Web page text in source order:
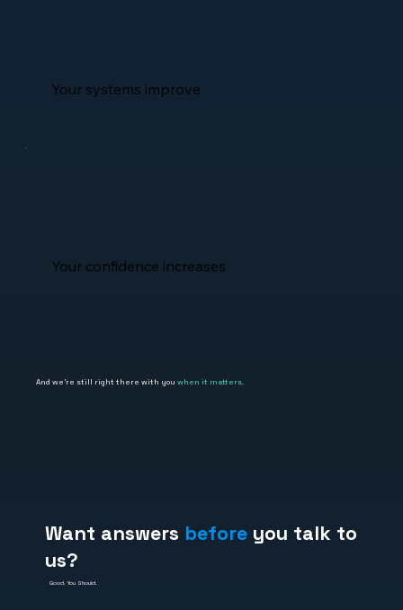
Your systems improve
Your confidence increases
And we're still right there with youwhen it matters.
Want answers before you talk to
us?
Good. You Should.